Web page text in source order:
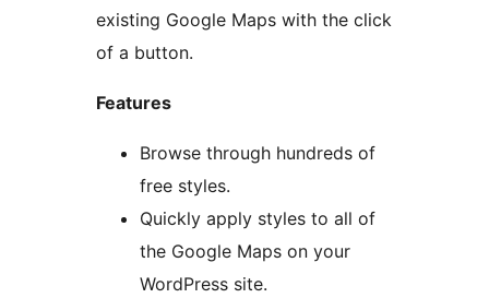
existing Google Maps with the click
of a button.
Features
Browse through hundreds of
free styles.
Quickly apply styles to all of
the Google Maps on your
WordPress site.